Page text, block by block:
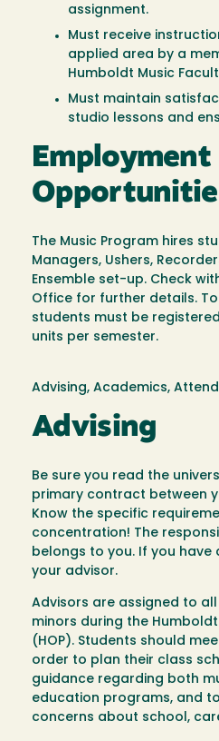
assignment.
Must receive
applied area by a
Humboldt Music
Must maintain
studio lessons and
Employment
The Music Program hires
Managers, Ushers,
Ensemble set-up. Check
Office for further details.
students must be
units per semester.
Advising, Academics,
Advising
Be sure you read the
primary contract between
Know the specific
concentration! The
belongs to you. If you have
your advisor.
Advisors are assigned to
minors during the
(HOP). Students should
order to plan their class
guidance regarding both
education programs, and
concerns about school,